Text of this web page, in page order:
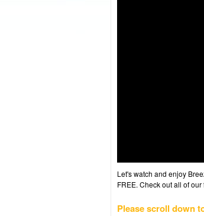
Let's watch and enjoy
FREE. Check out all of
Please scroll down